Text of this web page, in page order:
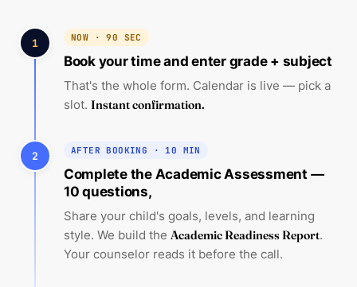
1 NOW · 90 SEC
Book your time and enter grade + subject
That's the whole form. Calendar is live — pick a
slot. Instant confirmation.
2 AFTER BOOKING · 10 MIN
Complete the Academic Assessment —
10 questions,
Share your child's goals, levels, and learning
style. We build the Academic Readiness Report.
Your counselor reads it before the call.